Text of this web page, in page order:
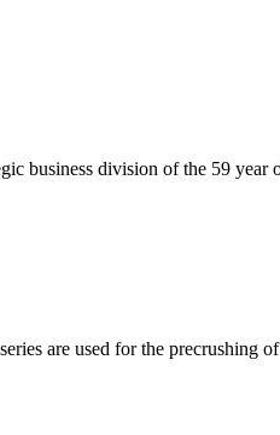
business division of the 59 year
are used for the precrushing